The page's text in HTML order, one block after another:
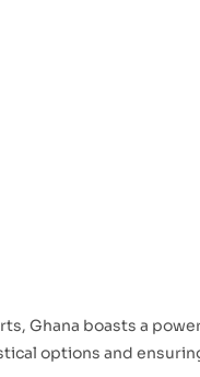
Ghana boasts a
options and